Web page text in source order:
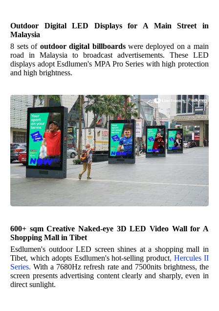
Outdoor Digital LED Displays for A Main Street in
Malaysia
8 sets of outdoor digital billboardswere deployed on a main
road in Malaysia to broadcast advertisements. These LED
displays adoptEsdlumen's MPA Pro Series with high protection
and high brightness.
600+ sqm Creative Naked-eye 3D LED Video Wall for A
Shopping Mall in Tibet
Esdlumen's outdoor LED screen shines at a shopping mall in
Tibet, which adopts Esdlumen'shot-selling product, Hercules II
Series. With a 7680Hz refresh rate and 7500nits brightness, the
screen presents advertising content clearly and sharply, even in
direct sunlight.